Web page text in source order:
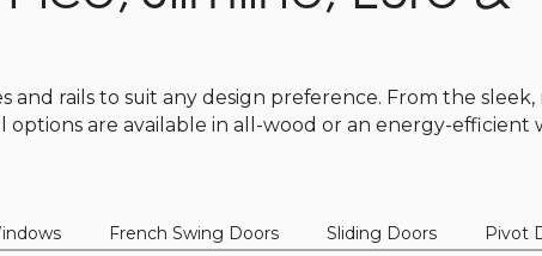
and rails to suit any design preference. From the
options are available in all-wood or an energy-efficient
French Swing Doors Sliding Doors Pivot